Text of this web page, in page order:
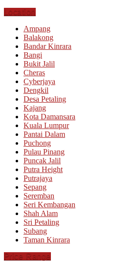
Location
Ampang
Balakong
Bandar Kinrara
Bangi
Bukit Jalil
Cheras
Cyberjaya
Dengkil
Desa Petaling
Kajang
Kota Damansara
Kuala Lumpur
Pantai Dalam
Puchong
Pulau Pinang
Puncak Jalil
Putra Height
Putrajaya
Sepang
Seremban
Seri Kembangan
Shah Alam
Sri Petaling
Subang
Taman Kinrara
Price Range